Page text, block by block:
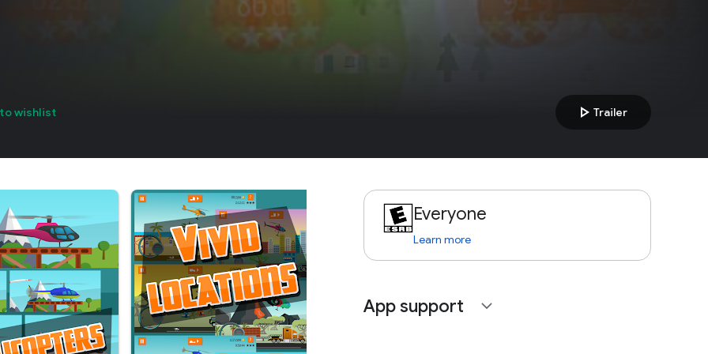
wishlist play_arrow Trailer
Everyone
Learn more
App support expand_more